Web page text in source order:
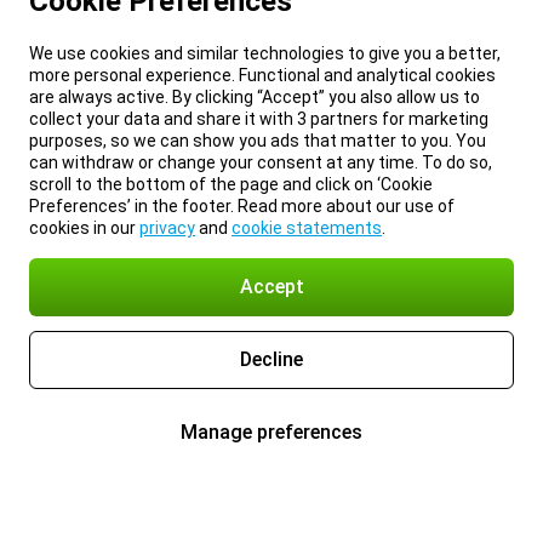
We use cookies and similar technologies to give you a better,
more personal experience. Functional and analytical cookies
are always active. By clicking “Accept” you also allow us to
collect your data and share it with 3 partners for marketing
purposes, so we can show you ads that matter to you. You
can withdraw or change your consent at any time. To do so,
scroll to the bottom of the page and click on ‘Cookie
Preferences’ in the footer. Read more about our use of
cookies in ourprivacyand cookie statements
Accept
Decline
Manage preferences